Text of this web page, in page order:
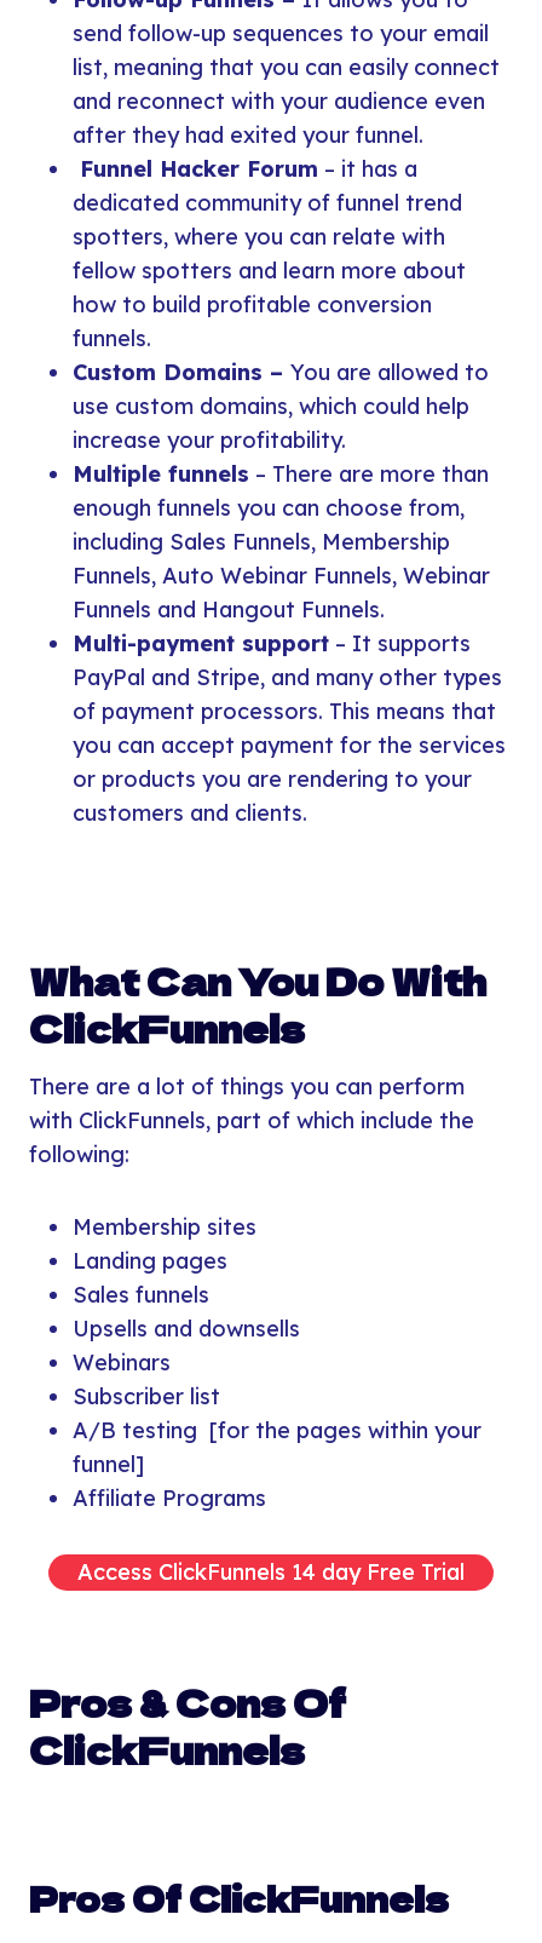
send follow-up sequences to your email
list, meaning that you can easily connect
and reconnect with your audience even
after they had exited your funnel.
Funnel Hacker Forum – it has a
dedicated community of funnel trend
spotters, where you can relate with
fellow spotters and learn more about
how to build profitable conversion
funnels.
Custom Domains – You are allowed to
use custom domains, which could help
increase your profitability.
Multiple funnels – There are more than
enough funnels you can choose from,
including Sales Funnels, Membership
Funnels, Auto Webinar Funnels, Webinar
Funnels and Hangout Funnels.
Multi-payment support – It supports
PayPal and Stripe, and many other types
of payment processors. This means that
you can accept payment for the services
or products you are rendering to your
customers and clients.
What Can You Do With
ClickFunnels
There are a lot of things you can perform
with ClickFunnels, part of which include the
following:
Membership sites
Landing pages
Sales funnels
Upsells and downsells
Webinars
Subscriber list
A/B testing [for the pages within your
funnel]
Affiliate Programs
Access ClickFunnels 14 day Free Trial
Pros & Cons Of
ClickFunnels
Pros Of ClickFunnels